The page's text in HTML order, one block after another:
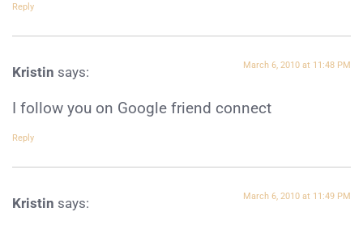
Reply
Kristin says: March 6, 2010 at 11:48 PM
I follow you on Google friend connect
Reply
Kristin says: March 6, 2010 at 11:49 PM